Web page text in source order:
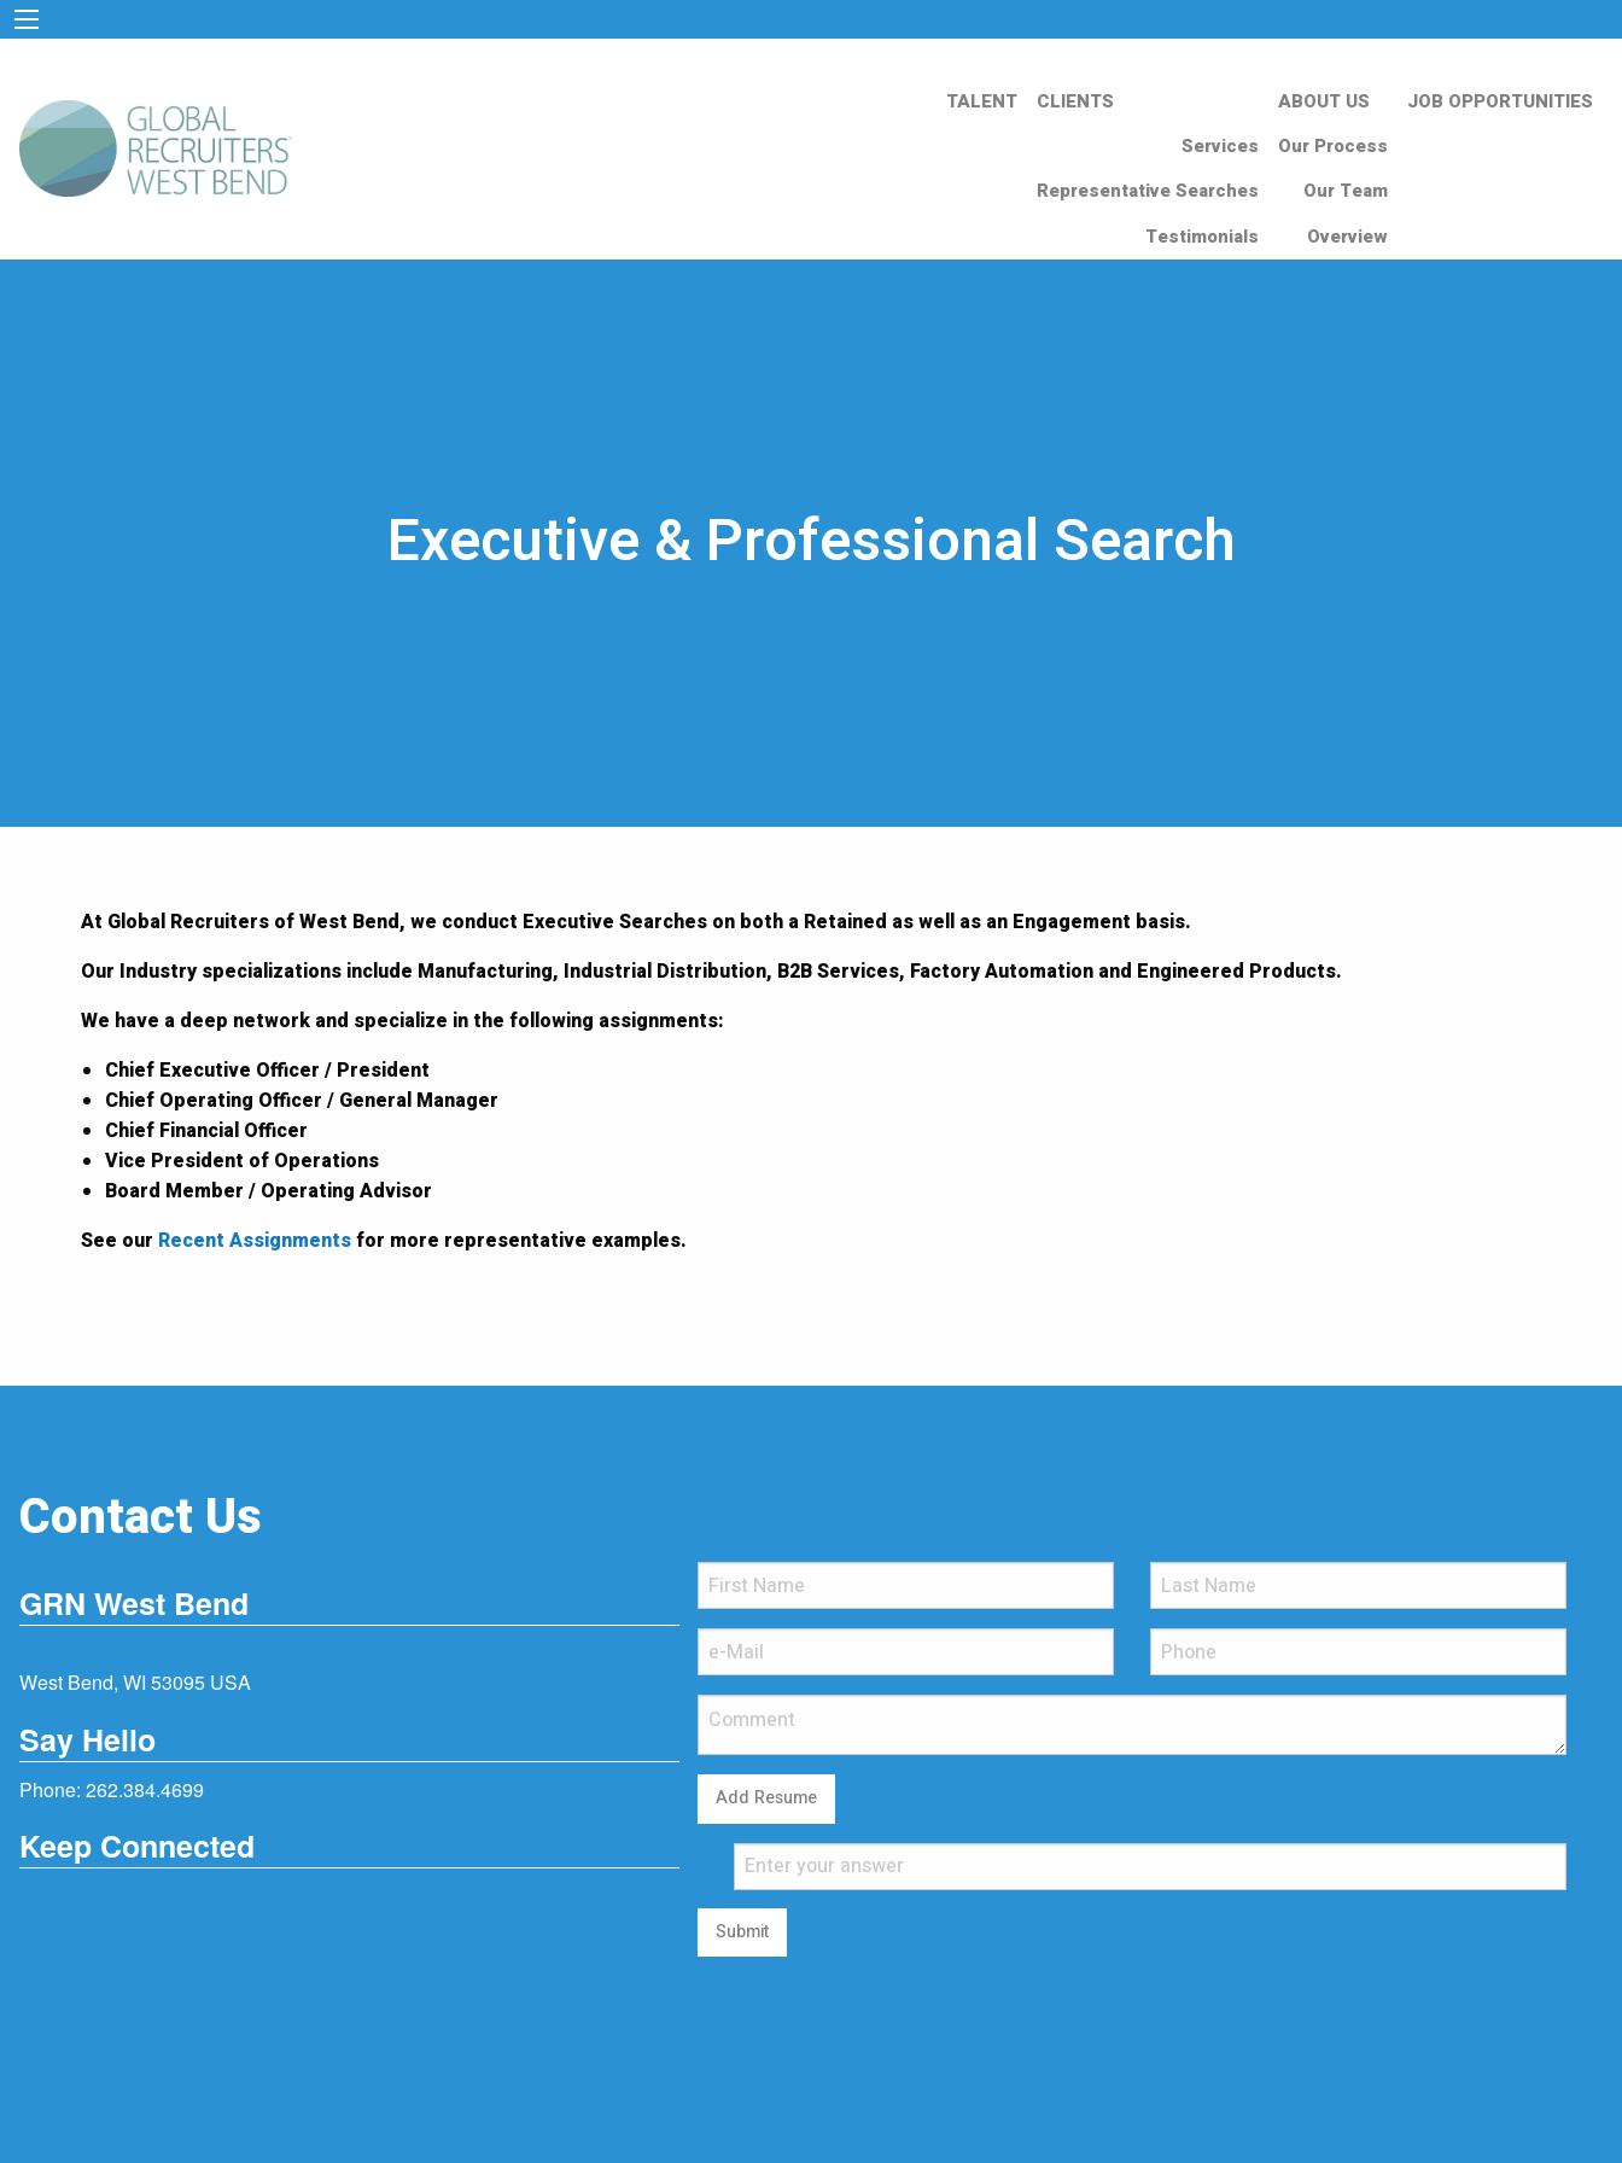
TALENT
CLIENTS
Services
Representative Searches
Testimonials
ABOUT US
Our Process
Our Team
Overview
JOB OPPORTUNITIES
Executive & Professional Search
At Global Recruiters of West Bend, we conduct Executive Searches on both a Retained as well as an Engagement basis.
Our Industry specializations include Manufacturing, Industrial Distribution, B2B Services, Factory Automation and Engineered Products.
We have a deep network and specialize in the following assignments:
Chief Executive Officer / President
Chief Operating Officer / General Manager
Chief Financial Officer
Vice President of Operations
Board Member / Operating Advisor
See our Recent Assignmentsfor more representative examples.
Contact Us
GRN West Bend
West Bend, WI 53095 USA
Say Hello
Phone: 262.384.4699
Keep Connected
Add Resume
Submit